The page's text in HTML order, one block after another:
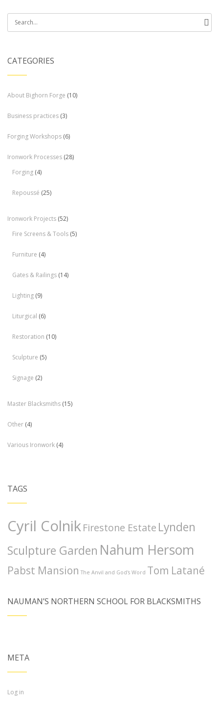
Search
for:
CATEGORIES
About Bighorn Forge (10)
Business practices (3)
Forging Workshops (6)
Ironwork Processes (28)
Forging (4)
Repoussé (25)
Ironwork Projects (52)
Fire Screens & Tools (5)
Furniture (4)
Gates & Railings (14)
Lighting (9)
Liturgical (6)
Restoration (10)
Sculpture (5)
Signage (2)
Master Blacksmiths (15)
Other (4)
Various Ironwork (4)
TAGS
Cyril ColnikFirestone Estate Lynden
Sculpture Garden Nahum Hersom
Pabst Mansion The Anvil and God's Word Tom Latané
NAUMAN’S NORTHERN SCHOOL FOR BLACKSMITHS
META
Log in